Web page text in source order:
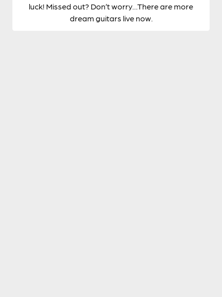
luck! Missed out? Don’t worry…There are more
dream guitars live now.